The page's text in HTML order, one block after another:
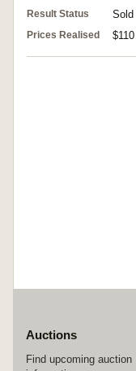
Result Status Sold
Prices Realised $110
Auctions
Find upcoming auction